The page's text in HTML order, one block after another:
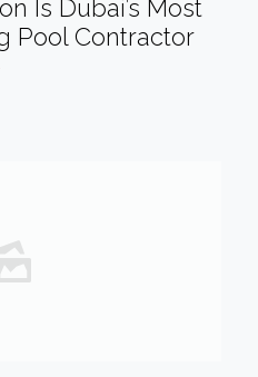
Is Dubai’s Most
Pool Contractor